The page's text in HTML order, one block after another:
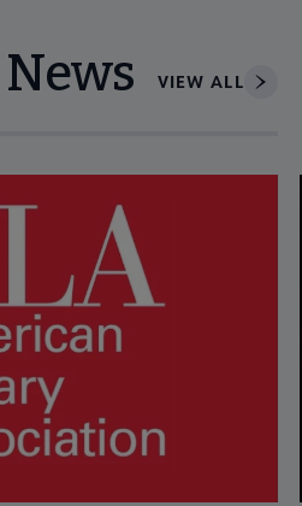
VIEW ALL